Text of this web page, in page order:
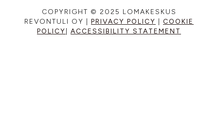
COPYRIGHT © 2025 LOMAKESKUS
REVONTULI OY | PRIVACY POLICY
COOKIE
POLICY
ACCESSIBILITY STATEMENT